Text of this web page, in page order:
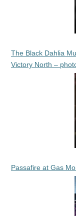
The Black Dahlia
Victory North –
Passafire at Gas